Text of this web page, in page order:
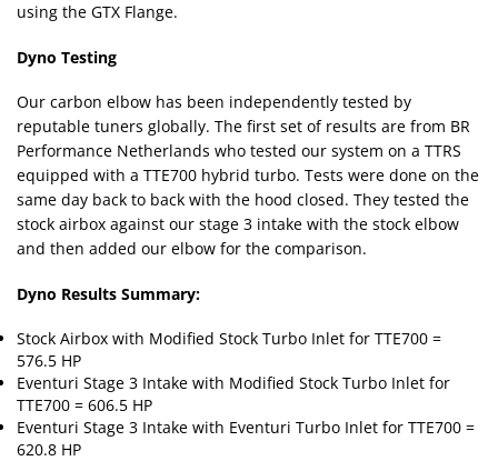
using the GTX Flange.
Dyno Testing
Our carbon elbow has been independently tested by
reputable tuners globally. The first set of results are from BR
Performance Netherlands who tested our system on a TTRS
equipped with a TTE700 hybrid turbo. Tests were done on the
same day back to back with the hood closed. They tested the
stock airbox against our stage 3 intake with the stock elbow
and then added our elbow for the comparison.
Dyno Results Summary:
Stock Airbox with Modified Stock Turbo Inlet for TTE700 =
576.5 HP
Eventuri Stage 3 Intake with Modified Stock Turbo Inlet for
TTE700 = 606.5 HP
Eventuri Stage 3 Intake with Eventuri Turbo Inlet for TTE700 =
620.8 HP